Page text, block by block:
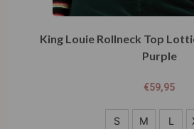
King Louie Rollneck Top
Purple
€59,95
S M L